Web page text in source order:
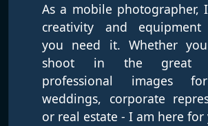
As a mobile photographer,
creativity and equipment
you need it. Whether
shoot in the great
professional images
weddings, corporate
or real estate - I am here for